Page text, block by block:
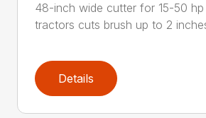
48-inch wide cutter for 15-50 hp
tractors cuts brush up to 2
Details